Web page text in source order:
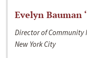
Evelyn Bauman
Director of Community
New York City